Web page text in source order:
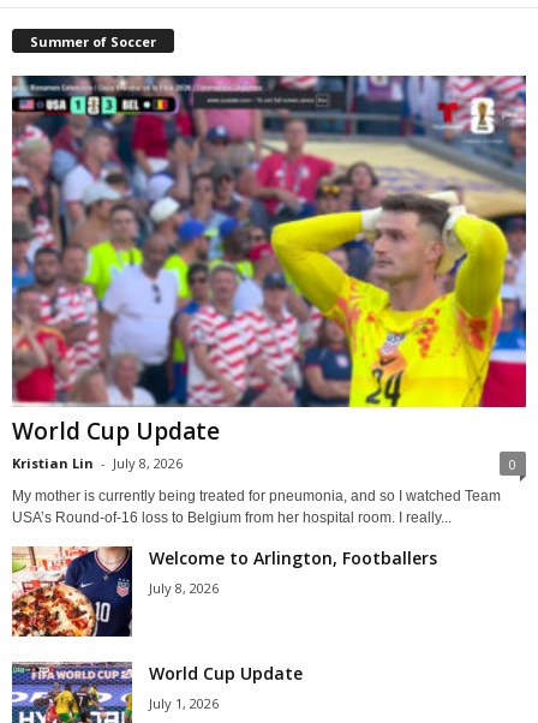
Summer of Soccer
World Cup Update
Kristian Lin - July 8, 2026 0
My mother is currently being treated for pneumonia, and so I watched Team
USA’s Round-of-16 loss to Belgium from her hospital room. I really...
Welcome to Arlington, Footballers
July 8, 2026
World Cup Update
July 1, 2026